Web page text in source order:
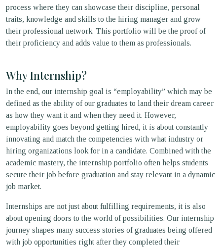
process where they can showcase their discipline, personal
traits, knowledge and skills to the hiring manager and grow
their professional network. This portfolio will be the proof of
their proficiency and adds value to them as professionals.
Why Internship?
In the end, our internship goal is “employability” which may be
defined as the ability of our graduates to land their dream career
as how they want it and when they need it. However,
employability goes beyond getting hired, it is about constantly
innovating and match the competencies with what industry or
hiring organizations look for in a candidate. Combined with the
academic mastery, the internship portfolio often helps students
secure their job before graduation and stay relevant in a dynamic
job market.
Internships are not just about fulfilling requirements, it is also
about opening doors to the world of possibilities. Our internship
journey shapes many success stories of graduates being offered
with job opportunities right after they completed their